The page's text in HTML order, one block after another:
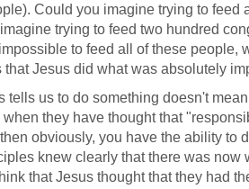
Could you imagine trying to feed
trying to feed two hundred
to feed all of these people,
Jesus did what was absolutely
us to do something doesn't
they have thought that
obviously, you have the ability to
knew clearly that there was now
that Jesus thought that they had